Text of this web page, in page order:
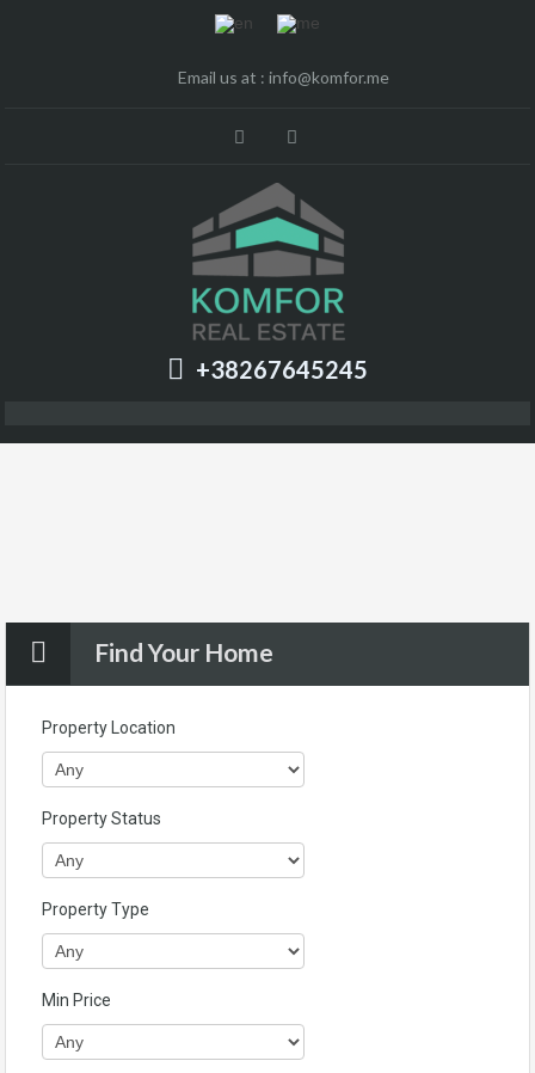
Email us at : info@komfor.me
+38267645245
Find Your Home
Property Location
Property Status
Property Type
Min Price